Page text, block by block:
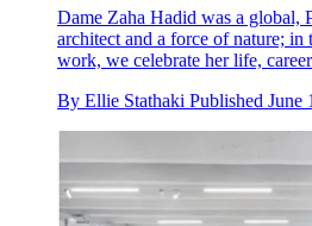
Dame Zaha Hadid was a global,
architect and a force of nature; in
work, we celebrate her life,
By Ellie Stathaki Published June